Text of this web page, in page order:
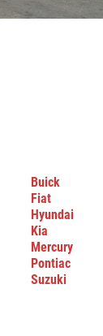
Buick
Fiat
Hyundai
Kia
Mercury
Pontiac
Suzuki